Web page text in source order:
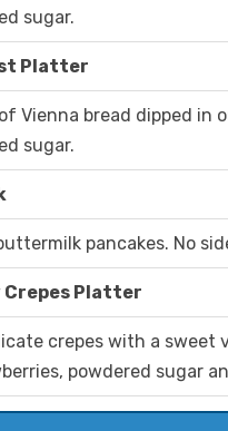
sugar.
Platter
Vienna bread dipped in
sugar.
pancakes. No
Platter
crepes with a sweet
powdered sugar